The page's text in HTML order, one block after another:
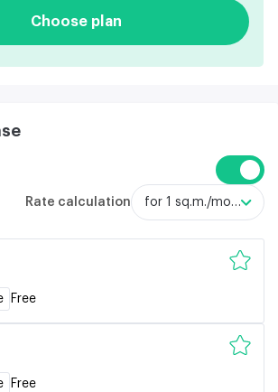
Choose plan
Rate calculation for 1 sq.m./month
Free
Free